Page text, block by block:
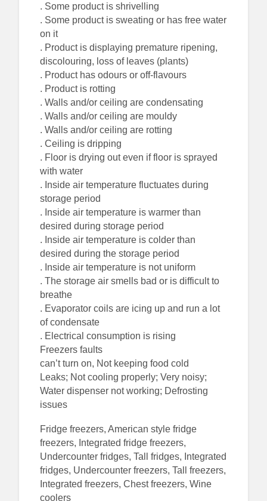
. Some product is shrivelling
. Some product is sweating or has free water
on it
. Product is displaying premature ripening,
discolouring, loss of leaves (plants)
. Product has odours or off-flavours
. Product is rotting
. Walls and/or ceiling are condensating
. Walls and/or ceiling are mouldy
. Walls and/or ceiling are rotting
. Ceiling is dripping
. Floor is drying out even if floor is sprayed
with water
. Inside air temperature fluctuates during
storage period
. Inside air temperature is warmer than
desired during storage period
. Inside air temperature is colder than
desired during the storage period
. Inside air temperature is not uniform
. The storage air smells bad or is difficult to
breathe
. Evaporator coils are icing up and run a lot
of condensate
. Electrical consumption is rising
Freezers faults
can’t turn on, Not keeping food cold
Leaks; Not cooling properly; Very noisy;
Water dispenser not working; Defrosting
issues
Fridge freezers, American style fridge
freezers, Integrated fridge freezers,
Undercounter fridges, Tall fridges, Integrated
fridges, Undercounter freezers, Tall freezers,
Integrated freezers, Chest freezers, Wine
coolers